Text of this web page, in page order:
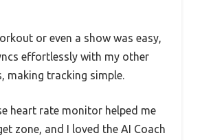
or even a show was easy,
effortlessly with my other
making tracking simple.
heart rate monitor helped me
zone, and I loved the AI Coach